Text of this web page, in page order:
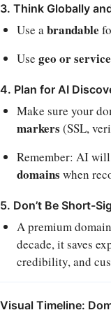
3. Think Globally
Use a brandable
Use geo or
4. Plan for AI
Make sure your
markers (SSL,
Remember: AI
domains when
5. Don’t Be Short-
A premium
decade, it saves
credibility, and
Visual Timeline: